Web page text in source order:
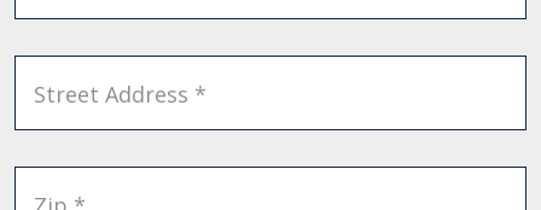
Street Address *